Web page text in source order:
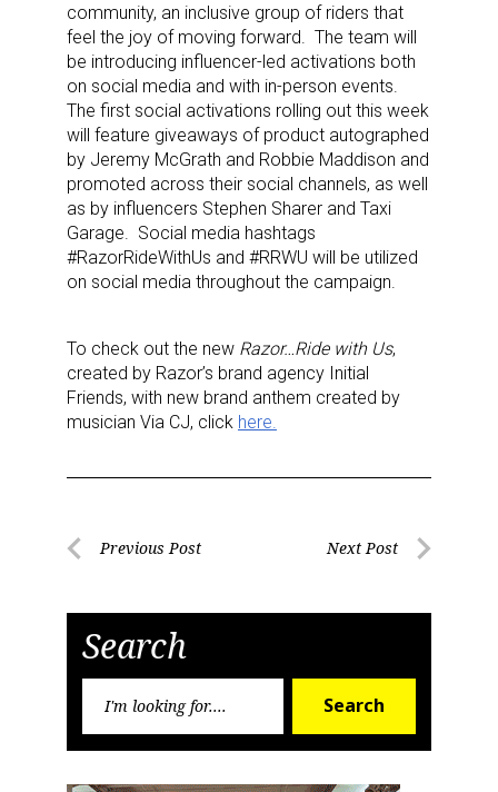
community, an inclusive group of riders that
feel the joy of moving forward. The team will
be introducing influencer-led activations both
on social media and with in-person events.
The first social activations rolling out this week
will feature giveaways of product autographed
by Jeremy McGrath and Robbie Maddison and
promoted across their social channels, as well
as by influencers Stephen Sharer and Taxi
Garage. Social media hashtags
#RazorRideWithUs and #RRWU will be utilized
on social media throughout the campaign.
To check out the new Razor…Ride with Us,
created by Razor’s brand agency Initial
Friends, with new brand anthem created by
musician Via CJ, click here.
PostPrevious Post Next Post
Search
Search
Sign up for the aNb Media
Newsletter
Email